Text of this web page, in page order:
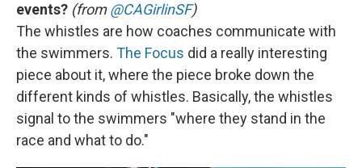
events? (from@CAGirlinSF)
The whistles are how coaches communicate with
the swimmers. The Focus did a really interesting
piece about it, where the piece broke down the
different kinds of whistles. Basically, the whistles
signal to the swimmers "where they stand in the
race and what to do."